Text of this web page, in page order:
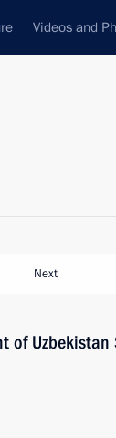
Videos and
Next
of Uzbekistan